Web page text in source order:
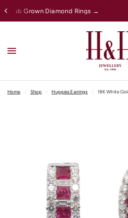
→
Home / Shop / Huggies Earrings / 18K White